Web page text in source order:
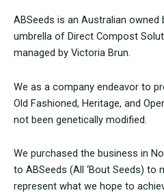
ABSeeds is an Australian owned
umbrella of Direct Compost
managed by Victoria Brun.
We as a company endeavor to
Old Fashioned, Heritage, and
not been genetically modified.
We purchased the business in
to ABSeeds (All ‘Bout Seeds) to
represent what we hope to